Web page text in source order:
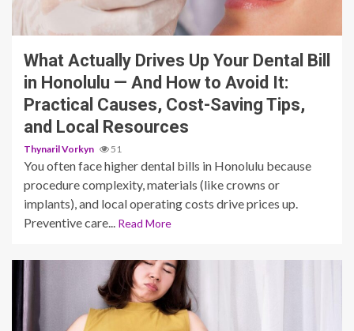
11 min read
What Actually Drives Up Your Dental Bill
in Honolulu — And How to Avoid It:
Practical Causes, Cost-Saving Tips,
and Local Resources
Thynaril Vorkyn 51
You often face higher dental bills in Honolulu because
procedure complexity, materials (like crowns or
implants), and local operating costs drive prices up.
Preventive care...
Read More